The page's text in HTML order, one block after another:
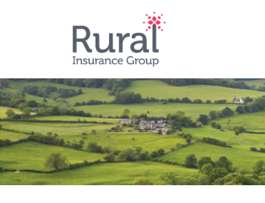
Skip
to
main
content